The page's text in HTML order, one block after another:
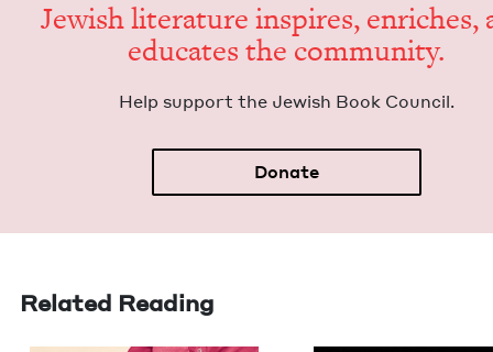
Jew­ish lit­er­a­ture inspires, enrich­es,
edu­cates the community.
Help sup­port the Jew­ish Book Council.
Donate
Related Reading